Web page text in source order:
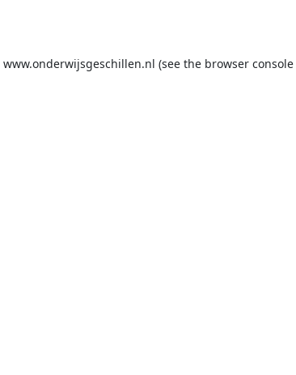
www.onderwijsgeschillen.nl (see the browser console